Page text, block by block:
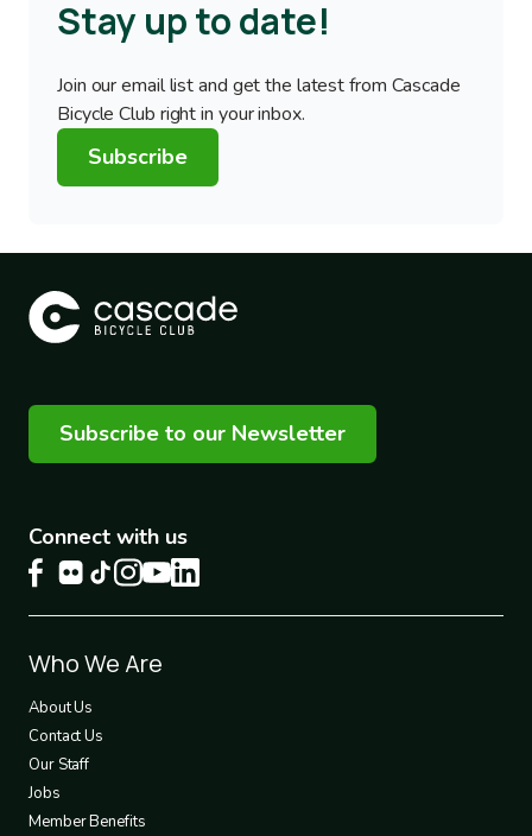
Stay up to date!
Join our email list and get the latest from Cascade
Bicycle Club right in your inbox.
Subscribe
Subscribe to our Newsletter
Connect with us
Footer
1
Who We Are
About Us
Contact Us
Our Staff
Jobs
Member Benefits